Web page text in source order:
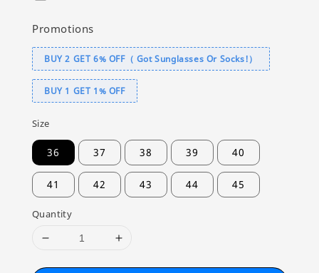
Promotions
BUY 2 GET 6% OFF（ Got Sunglasses Or Socks!）
BUY 1 GET 1% OFF
Size
36 37 38 39 40
41 42 43 44 45
Quantity